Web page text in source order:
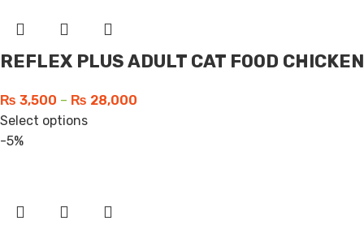
REFLEX PLUS ADULT CAT FOOD CHICKEN
₨ 3,500 – ₨ 28,000
Select options
-5%